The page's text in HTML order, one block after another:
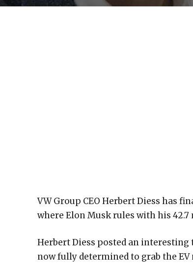
VW Group CEO Herbert Diess has
where Elon Musk rules with his
Herbert Diess posted an interesting
now fully determined to grab the